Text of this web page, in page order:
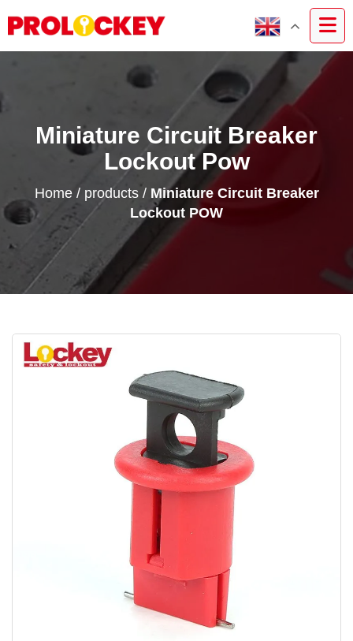
Miniature Circuit Breaker
Lockout Pow
Home/ products/ Miniature Circuit Breaker
Lockout POW